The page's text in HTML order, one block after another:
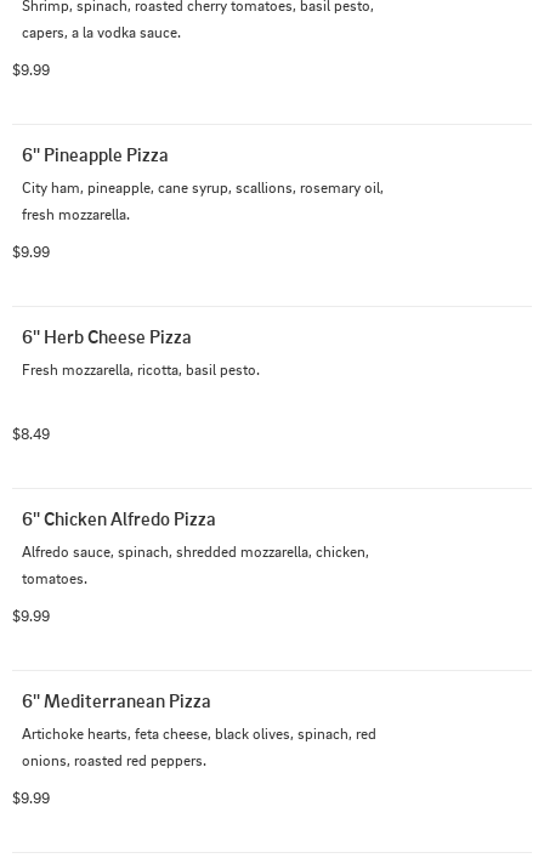
Shrimp, spinach, roasted cherry tomatoes, basil pesto,
capers, a la vodka sauce.
$9.99
6'' Pineapple Pizza
City ham, pineapple, cane syrup, scallions, rosemary oil,
fresh mozzarella.
$9.99
6'' Herb Cheese Pizza
Fresh mozzarella, ricotta, basil pesto.
$8.49
6'' Chicken Alfredo Pizza
Alfredo sauce, spinach, shredded mozzarella, chicken,
tomatoes.
$9.99
6'' Mediterranean Pizza
Artichoke hearts, feta cheese, black olives, spinach, red
onions, roasted red peppers.
$9.99